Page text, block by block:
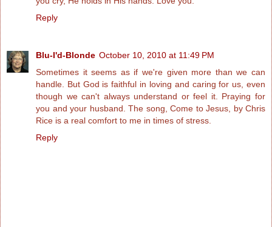
Reply
Blu-I'd-Blonde October 10, 2010 at 11:49 PM
Sometimes it seems as if we're given more than we can
handle. But God is faithful in loving and caring for us, even
though we can't always understand or feel it. Praying for
you and your husband. The song, Come to Jesus, by Chris
Rice is a real comfort to me in times of stress.
Reply